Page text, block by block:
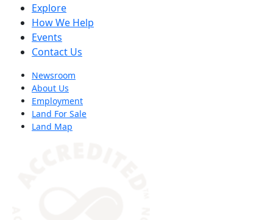
Explore
How We Help
Events
Contact Us
Newsroom
About Us
Employment
Land For Sale
Land Map